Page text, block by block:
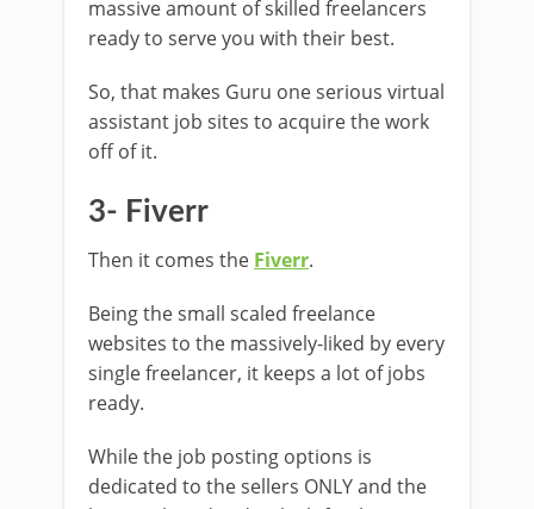
massive amount of skilled freelancers
ready to serve you with their best.
So, that makes Guru one serious virtual
assistant job sites to acquire the work
off of it.
3- Fiverr
Then it comes the Fiverr.
Being the small scaled freelance
websites to the massively-liked by every
single freelancer, it keeps a lot of jobs
ready.
While the job posting options is
dedicated to the sellers ONLY and the